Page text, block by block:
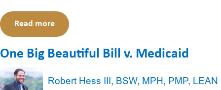
Read more
One Big Beautiful Bill v. Medicaid
Robert Hess III, BSW, MPH, PMP, LEAN